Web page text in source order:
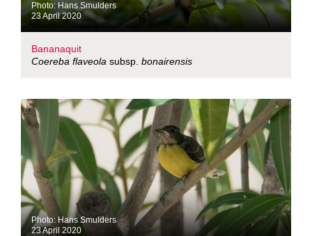
Photo: Hans Smulders
23 April 2020
Bananaquit
Coereba flaveola subsp. bonairensis
Photo: Hans Smulders
23 April 2020